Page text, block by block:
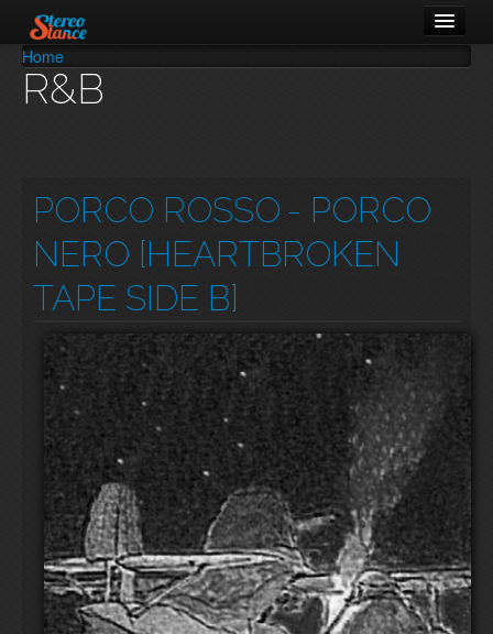
Music
You are here
Home
R&B
PORCO ROSSO - PORCO
NERO [HEARTBROKEN
TAPE SIDE B]